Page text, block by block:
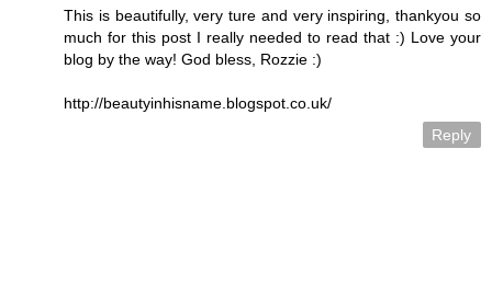
This is beautifully, very ture and very inspiring, thankyou so
much for this post I really needed to read that :) Love your
blog by the way! God bless, Rozzie :)
http://beautyinhisname.blogspot.co.uk/
Reply